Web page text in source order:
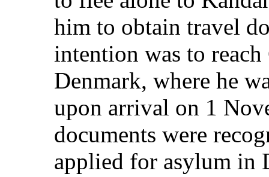
him to obtain travel
intention was to
Denmark, where he
upon arrival on 1
documents were
applied for asylum in